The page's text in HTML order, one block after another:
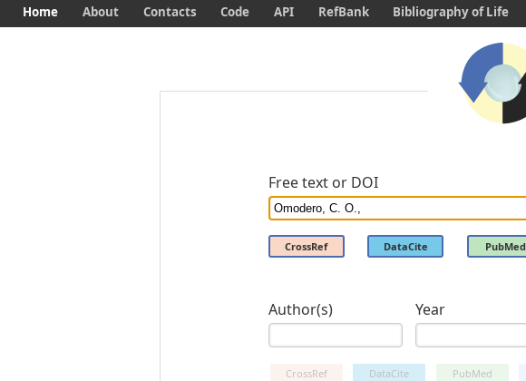
Free text or DOI
CrossRef DataCite PubMed
Author(s) Year
CrossRef DataCite PubMed
Home About Contacts Code API RefBank Bibliography of Life